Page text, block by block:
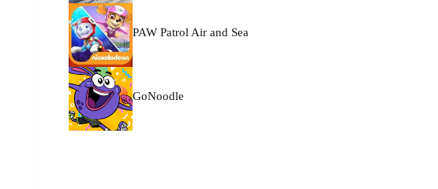
PAW Patrol Air and Sea
GoNoodle